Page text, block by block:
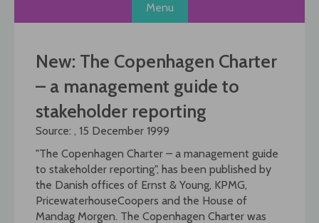
Menu
New: The Copenhagen Charter
– a management guide to
stakeholder reporting
Source: , 15 December 1999
"The Copenhagen Charter – a management guide
to stakeholder reporting", has been published by
the Danish offices of Ernst & Young, KPMG,
PricewaterhouseCoopers and the House of
Mandag Morgen. The Copenhagen Charter was